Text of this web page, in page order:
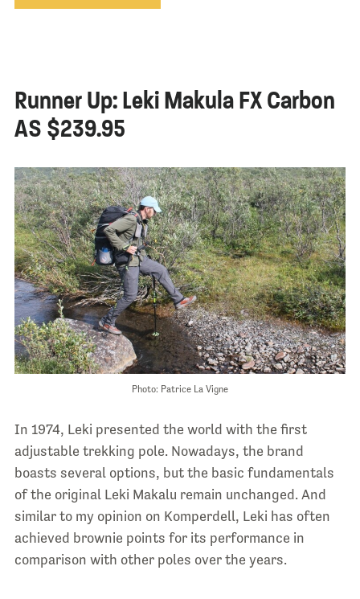
Runner Up: Leki Makula FX Carbon
AS $239.95
Photo: Patrice La Vigne
In 1974, Leki presented the world with the first
adjustable trekking pole. Nowadays, the brand
boasts several options, but the basic fundamentals
of the original Leki Makalu remain unchanged. And
similar to my opinion on Komperdell, Leki has often
achieved brownie points for its performance in
comparison with other poles over the years.